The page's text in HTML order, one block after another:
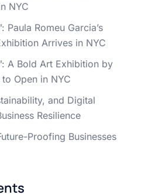
NYC
Paula Romeu Garcia’s
Arrives in NYC
A Bold Art Exhibition by
Open in NYC
and Digital
Resilience
Proofing Businesses